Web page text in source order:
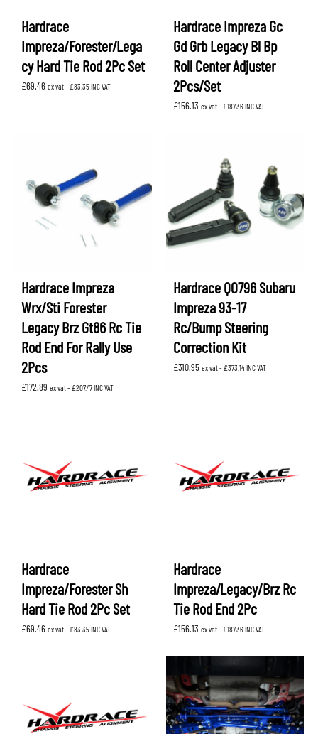
Hardrace
Impreza/Forester/Lega
cy Hard Tie Rod 2Pc Set
£69.46 ex vat - £83.35INC VAT
Hardrace Impreza Gc
Gd Grb Legacy Bl Bp
Roll Center Adjuster
2Pcs/Set
£156.13 ex vat - £187.36INC VAT
Hardrace Impreza
Wrx/Sti Forester
Legacy Brz Gt86 Rc Tie
Rod End For Rally Use
2Pcs
£172.89 ex vat - £207.47INC VAT
Hardrace Q0796 Subaru
Impreza 93-17
Rc/Bump Steering
Correction Kit
£310.95 ex vat - £373.14INC VAT
Hardrace
Impreza/Forester Sh
Hard Tie Rod 2Pc Set
£69.46 ex vat - £83.35INC VAT
Hardrace
Impreza/Legacy/Brz Rc
Tie Rod End 2Pc
£156.13 ex vat - £187.36INC VAT